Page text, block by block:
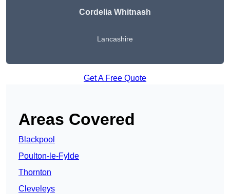
Cordelia Whitnash
Lancashire
Get A Free Quote
Areas Covered
Blackpool
Poulton-le-Fylde
Thornton
Cleveleys